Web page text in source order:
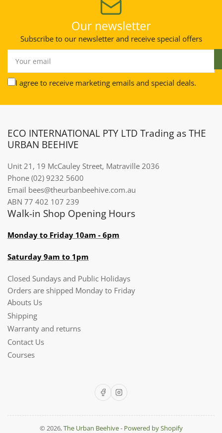
Our newsletter
Subscribe to our newsletter and receive special offers
email
I agree to receive marketing emails and special deals.
ECO INTERNATIONAL PTY LTD Trading as THE
URBAN BEEHIVE
Unit 21, 19 McCauley Street, Matraville 2036
Phone (02) 9232 5600
Email bees@theurbanbeehive.com.au​​​​​​
ABN 77 402 107 239
Walk-in Shop Opening Hours
Monday to Friday 10am - 6pm
Saturday 9am to 1pm
Closed Sundays and Public Holidays
Orders are shipped Monday to Friday
Abouts Us
Shipping
Warranty and returns
Contact Us
Courses
FacebookInstagram
© 2026,The Urban Beehive- Powered by Shopify